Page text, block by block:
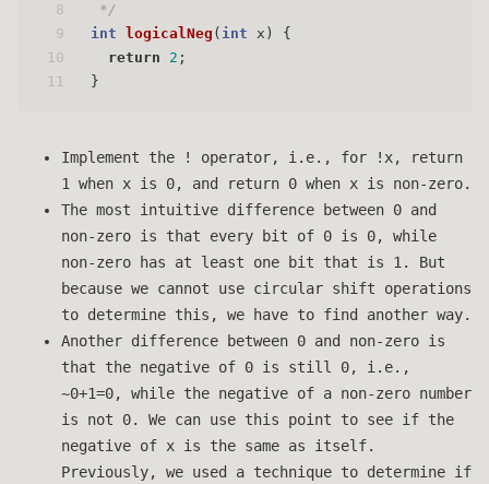
8
9
10
11
*/
int
logicalNeg ( int x)
{
return
2 ;
}
Implement the ! operator, i.e., for !x, return
1 when x is 0, and return 0 when x is non-zero.
The most intuitive difference between 0 and
non-zero is that every bit of 0 is 0, while
non-zero has at least one bit that is 1. But
because we cannot use circular shift operations
to determine this, we have to find another way.
Another difference between 0 and non-zero is
that the negative of 0 is still 0, i.e.,
~0+1=0, while the negative of a non-zero number
is not 0. We can use this point to see if the
negative of x is the same as itself.
Previously, we used a technique to determine if